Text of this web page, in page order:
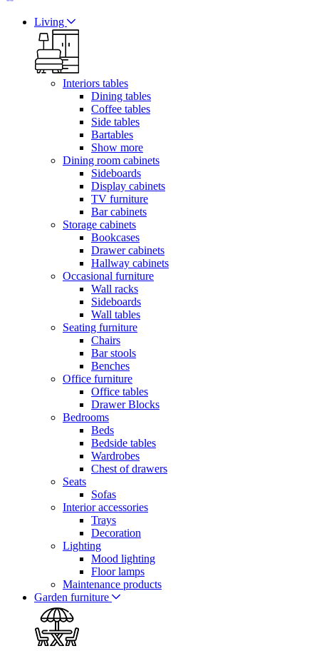
Living
Interiors tables
Dining tables
Coffee tables
Side tables
Bartables
Show more
Dining room cabinets
Sideboards
Display cabinets
TV furniture
Bar cabinets
Storage cabinets
Bookcases
Drawer cabinets
Hallway cabinets
Occasional furniture
Wall racks
Sideboards
Wall tables
Seating furniture
Chairs
Bar stools
Benches
Office furniture
Office tables
Drawer Blocks
Bedrooms
Beds
Bedside tables
Wardrobes
Chest of drawers
Seats
Sofas
Interior accessories
Trays
Decoration
Lighting
Mood lighting
Floor lamps
Maintenance products
Garden furniture